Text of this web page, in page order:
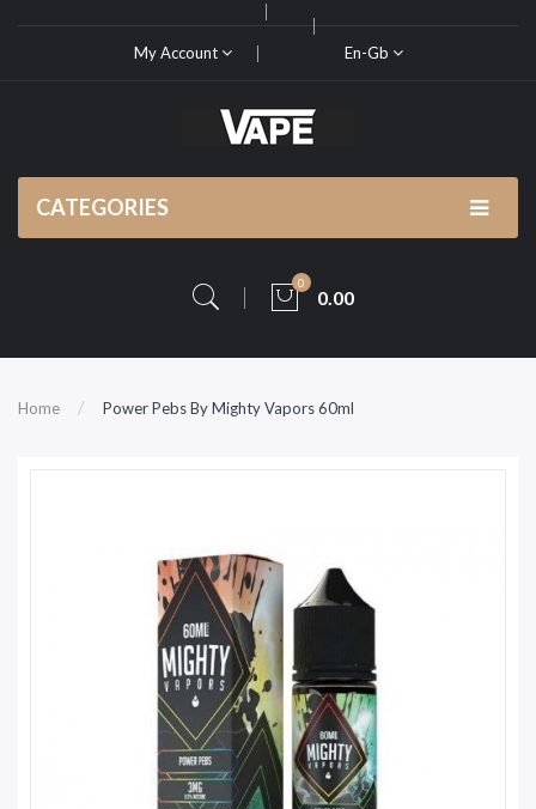
My Account En-Gb
CATEGORIES
0
0.00
Home Power Pebs By Mighty Vapors 60ml